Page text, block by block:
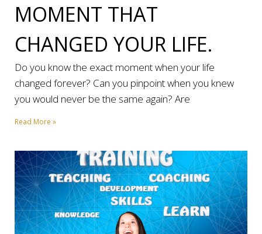
MOMENT THAT
CHANGED YOUR LIFE.
Do you know the exact moment when your life
changed forever? Can you pinpoint when you knew
you would never be the same again? Are
Read More »